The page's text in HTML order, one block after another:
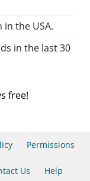
the USA.
in the last 30
free!
Permissions
Us Help